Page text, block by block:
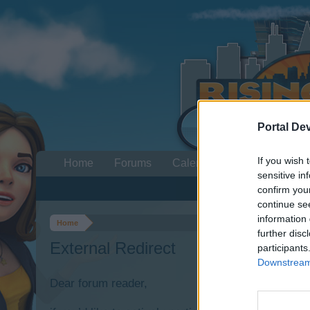
Portal
If you wish
sensitive
confirm
continue
information
further
Home
External Redirect
Dear forum reader,
Home Forums Calendar